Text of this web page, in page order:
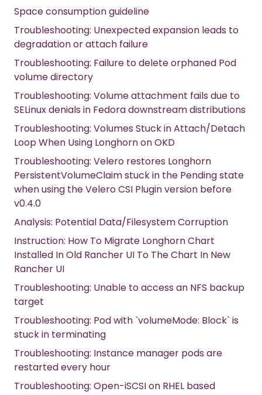
Space consumption guideline
Troubleshooting: Unexpected expansion leads to
degradation or attach failure
Troubleshooting: Failure to delete orphaned Pod
volume directory
Troubleshooting: Volume attachment fails due to
SELinux denials in Fedora downstream distributions
Troubleshooting: Volumes Stuck in Attach/Detach
Loop When Using Longhorn on OKD
Troubleshooting: Velero restores Longhorn
PersistentVolumeClaim stuck in the Pending state
when using the Velero CSI Plugin version before
v0.4.0
Analysis: Potential Data/Filesystem Corruption
Instruction: How To Migrate Longhorn Chart
Installed In Old Rancher UI To The Chart In New
Rancher UI
Troubleshooting: Unable to access an NFS backup
target
Troubleshooting: Pod with `volumeMode: Block` is
stuck in terminating
Troubleshooting: Instance manager pods are
restarted every hour
Troubleshooting: Open-iSCSI on RHEL based